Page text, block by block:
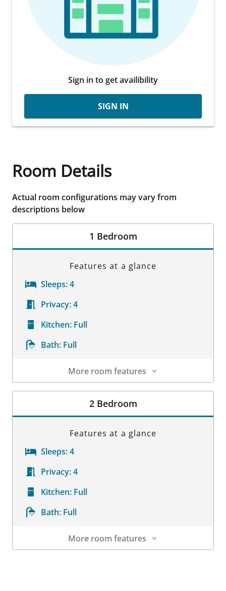
Sign in to get availibility
SIGN IN
Room Details
Actual room configurations may vary from
descriptions below
1 Bedroom
Features at a glance
Sleeps:4
Privacy:4
Kitchen: Full
Bath: Full
More room features
Room Details
2 Bedroom
Features at a glance
Sleeps:4
Privacy:4
Kitchen: Full
Bath: Full
More room features